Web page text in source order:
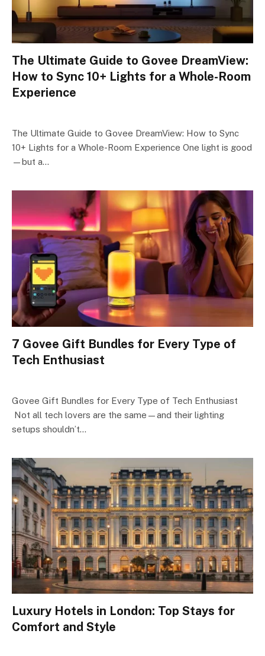
The Ultimate Guide to Govee DreamView:
How to Sync 10+ Lights for a Whole-Room
Experience
The Ultimate Guide to Govee DreamView: How to Sync
10+ Lights for a Whole-Room Experience One light is good
—but a…
7 Govee Gift Bundles for Every Type of
Tech Enthusiast
Govee Gift Bundles for Every Type of Tech Enthusiast
Not all tech lovers are the same—and their lighting
setups shouldn’t…
Luxury Hotels in London: Top Stays for
Comfort and Style